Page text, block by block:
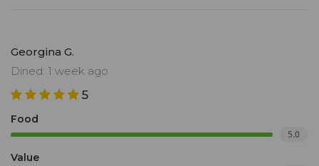
Georgina G.
Dined: 1 week ago
5
Food
5.0
Value